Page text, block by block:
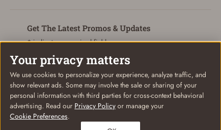
Get The Latest Promos & Updates
* indicates a required field
Email
© Coastal Country 2026. All rights reserved
Your privacy matters
We use cookies to personalize your experience, analyze traffic, and
show relevant ads. Some may involve the sale or sharing of your
personal information with third parties for cross-context behavioral
advertising. Read our Privacy Policy or manage your
Cookie Preferences.